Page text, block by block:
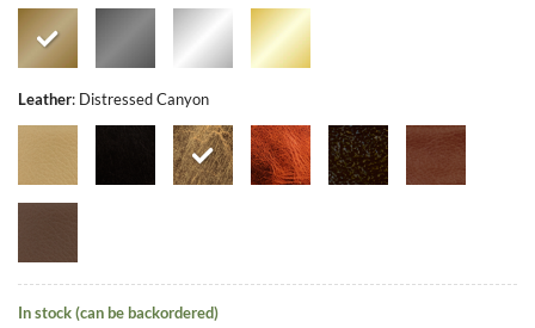
Leather: Distressed Canyon
In stock (can be backordered)